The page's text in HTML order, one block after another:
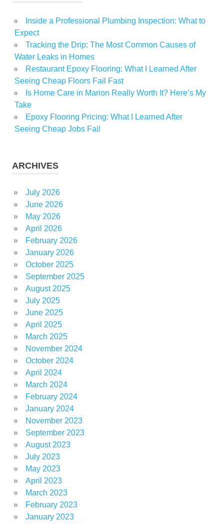
Inside a Professional Plumbing Inspection: What to
Expect
Tracking the Drip: The Most Common Causes of
Water Leaks in Homes
Restaurant Epoxy Flooring: What I Learned After
Seeing Cheap Floors Fail Fast
Is Home Care in Marion Really Worth It? Here’s My
Take
Epoxy Flooring Pricing: What I Learned After
Seeing Cheap Jobs Fail
ARCHIVES
July 2026
June 2026
May 2026
April 2026
February 2026
January 2026
October 2025
September 2025
August 2025
July 2025
June 2025
April 2025
March 2025
November 2024
October 2024
April 2024
March 2024
February 2024
January 2024
November 2023
September 2023
August 2023
July 2023
May 2023
April 2023
March 2023
February 2023
January 2023